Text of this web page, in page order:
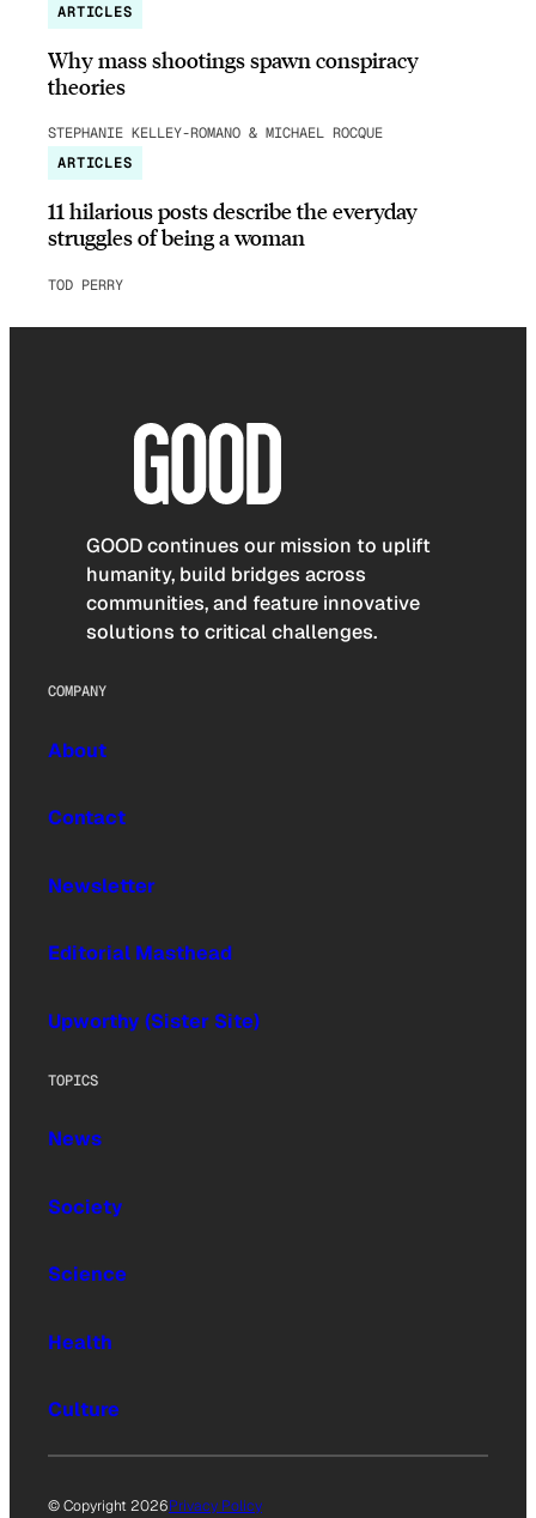
ARTICLES
Why mass shootings spawn conspiracy
theories
STEPHANIE KELLEY-ROMANO & MICHAEL ROCQUE
ARTICLES
11 hilarious posts describe the everyday
struggles of being a woman
TOD PERRY
GOOD continues our mission to uplift
humanity, build bridges across
communities, and feature innovative
solutions to critical challenges.
COMPANY
About
Contact
Newsletter
Editorial Masthead
Upworthy (Sister Site)
TOPICS
News
Society
Science
Health
Culture
© Copyright 2026Privacy Policy